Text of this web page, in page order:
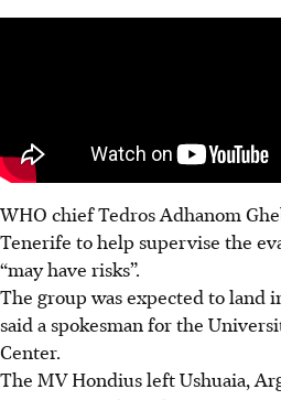
WHO chief Tedros Adhanom
Tenerife to help supervise the
“may have risks”.
The group was expected to land
said a spokesman for the
Center.
The MV Hondius left Ushuaia,